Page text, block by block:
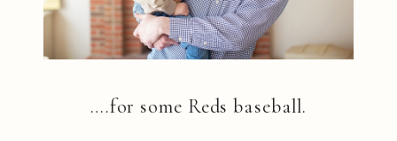
….for some Reds baseball.